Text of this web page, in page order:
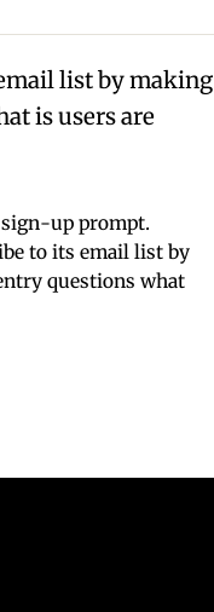
list by making
is users are
sign-up prompt.
to its email list by
questions what